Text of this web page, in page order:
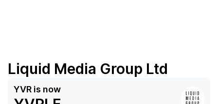
Liquid Media Group Ltd
YVR is now